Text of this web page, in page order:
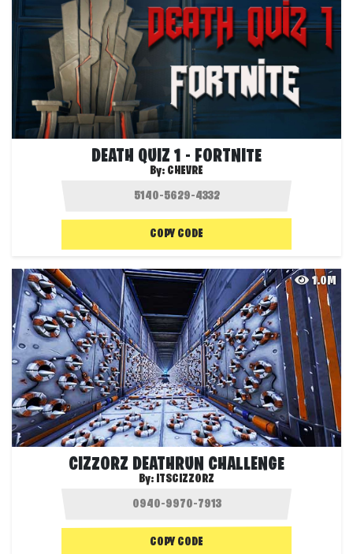
DEATH QUIZ 1 - FORTNITE
By: CHEVRE
COPY CODE
1.0M
CIZZORZ DEATHRUN CHALLENGE
By: ITSCIZZORZ
COPY CODE